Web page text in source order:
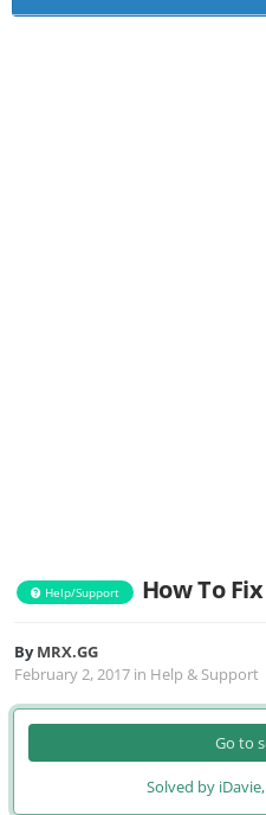
Help/Support How To
ByMRX.GG
February 2, 2017 in Help & Support
Go to
Solved by iDavie,